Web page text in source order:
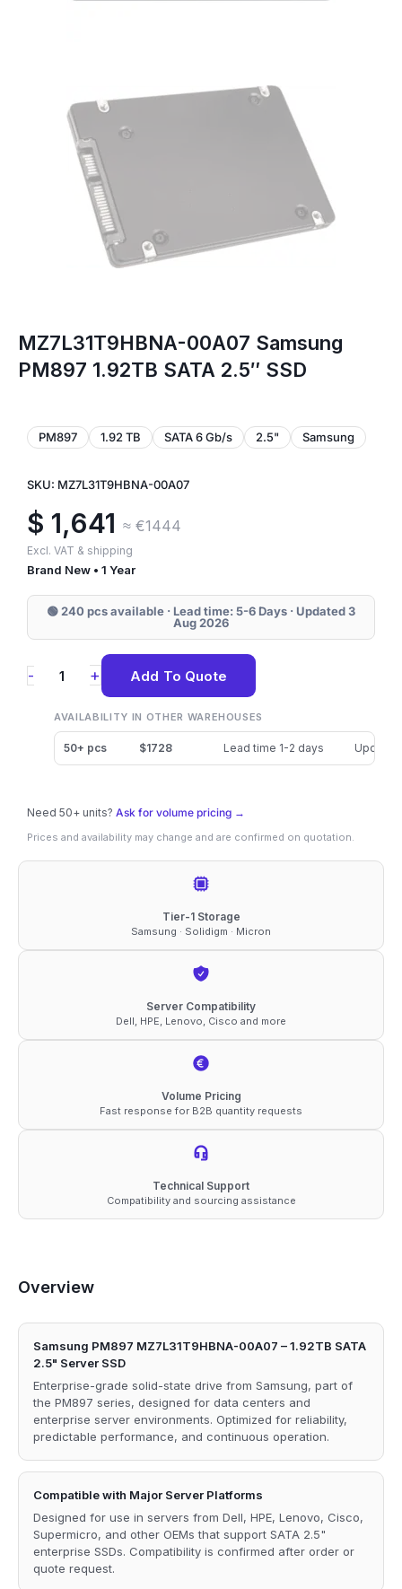
MZ7L31T9HBNA-00A07 Samsung
PM897 1.92TB SATA 2.5″ SSD
PM897 1.92 TB SATA 6 Gb/s 2.5" Samsung
SKU: MZ7L31T9HBNA-00A07
$ 1,641 ≈ €1444
Excl. VAT & shipping
Brand New • 1 Year
🟢 240 pcs available · Lead time: 5-6 Days · Updated 3
Aug 2026
-
MZ7L31T9HBNA-
Samsung
PM897
1.92TB
2.5"
+ Add To Quote
AVAILABILITY IN OTHER WAREHOUSES
50+ pcs $1728 Lead time 1-2 days
Need 50+ units? Ask for volume pricing →
Prices and availability may change and are confirmed on quotation.
Tier-1 Storage
Samsung · Solidigm · Micron
Server Compatibility
Dell, HPE, Lenovo, Cisco and more
Volume Pricing
Fast response for B2B quantity requests
Technical Support
Compatibility and sourcing assistance
Overview
Samsung PM897 MZ7L31T9HBNA-00A07 – 1.92TB SATA
2.5" Server SSD
Enterprise-grade solid-state drive from Samsung, part of
the PM897 series, designed for data centers and
enterprise server environments. Optimized for reliability,
predictable performance, and continuous operation.
Compatible with Major Server Platforms
Designed for use in servers from Dell, HPE, Lenovo, Cisco,
Supermicro, and other OEMs that support SATA 2.5"
enterprise SSDs. Compatibility is confirmed after order or
quote request.